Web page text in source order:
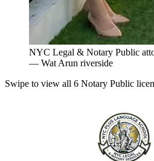
NYC Legal & Notary Public
— Wat Arun riverside
Swipe to view all 6 Notary Public